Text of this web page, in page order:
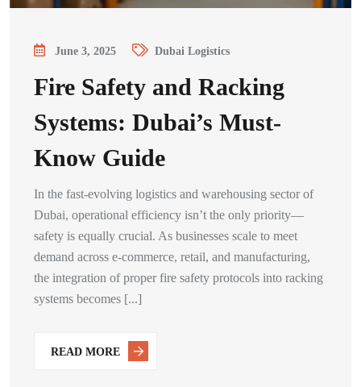
June 3, 2025 Dubai Logistics
Fire Safety and Racking
Systems: Dubai’s Must-
Know Guide
In the fast-evolving logistics and warehousing sector of
Dubai, operational efficiency isn’t the only priority—
safety is equally crucial. As businesses scale to meet
demand across e-commerce, retail, and manufacturing,
the integration of proper fire safety protocols into racking
systems becomes [...]
READ MORE